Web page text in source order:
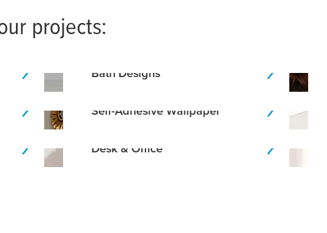
projects:
Bath Designs
Self-Adhesive Wallpaper
Desk & Office